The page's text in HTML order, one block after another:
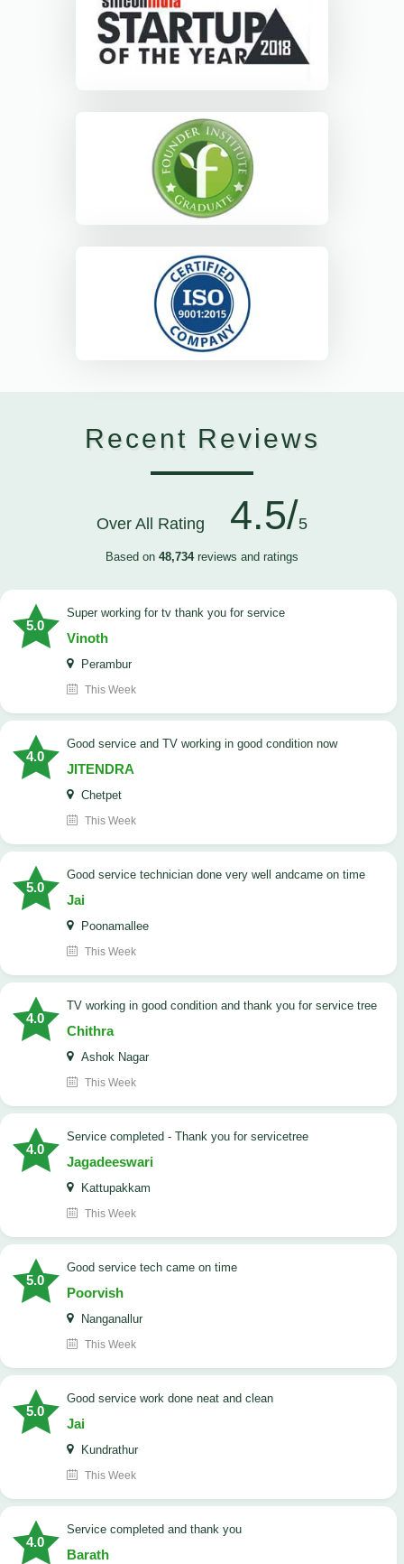
Recent Reviews
Over All Rating 4.5/5
Based on 48,734reviews and ratings
5.0
Super working for tv thank you for service
Vinoth
Perambur
This Week
4.0
Good service and TV working in good condition now
JITENDRA
Chetpet
This Week
5.0
good service technician done very well andcame on time
Jai
Poonamallee
This Week
4.0
TV working in good condition and thank you for service tree
Chithra
Ashok Nagar
This Week
4.0
Service completed - Thank you for servicetree
Jagadeeswari
Kattupakkam
This Week
5.0
good service tech came on time
Poorvish
Nanganallur
This Week
5.0
good service work done neat and clean
Jai
Kundrathur
This Week
4.0
Service completed and thank you
Barath